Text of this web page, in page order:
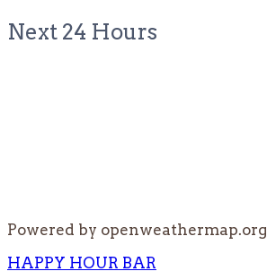
Next 24 Hours
Powered by openweathermap.org
Post
HAPPY HOUR BAR